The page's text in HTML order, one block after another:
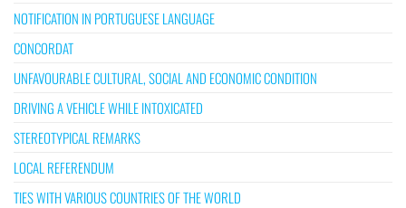
NOTIFICATION IN PORTUGUESE LANGUAGE
CONCORDAT
UNFAVOURABLE CULTURAL, SOCIAL AND ECONOMIC CONDITION
DRIVING A VEHICLE WHILE INTOXICATED
STEREOTYPICAL REMARKS
LOCAL REFERENDUM
TIES WITH VARIOUS COUNTRIES OF THE WORLD